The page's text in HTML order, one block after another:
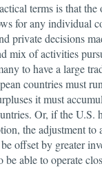
terms is that
for any individual
private decisions
mix of activities
to have a large
countries must
it must
Or, if the U.S.
the adjustment to
offset by greater
be able to operate